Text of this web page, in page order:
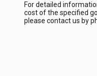
For detailed
cost of the specified
please contact us by